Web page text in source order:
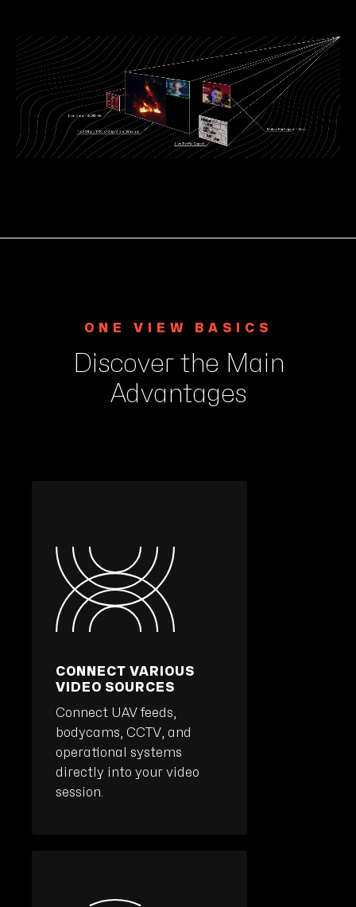
ONE VIEW BASICS
Discover the Main
Advantages
CONNECT VARIOUS
VIDEO SOURCES
Connect UAV feeds,
bodycams, CCTV, and
operational systems
directly into your video
session.